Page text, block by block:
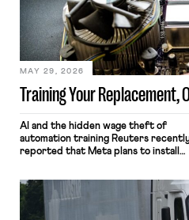
Training Your Replacement,
MAY 29, 2026
AI and the hidden wage theft of
automation training Reuters
reported that Meta plans to install
mouse movements, clicks, and
keystrokes for AI training. Meta says